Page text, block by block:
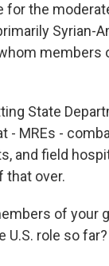
for the
Syrian-
members
State
- MREs -
and field
that over.
of your
role so far?